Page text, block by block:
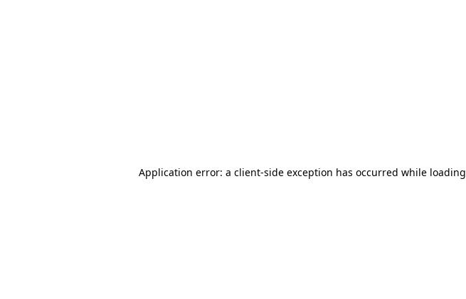
Application error: a client-side exception has occurred while loading